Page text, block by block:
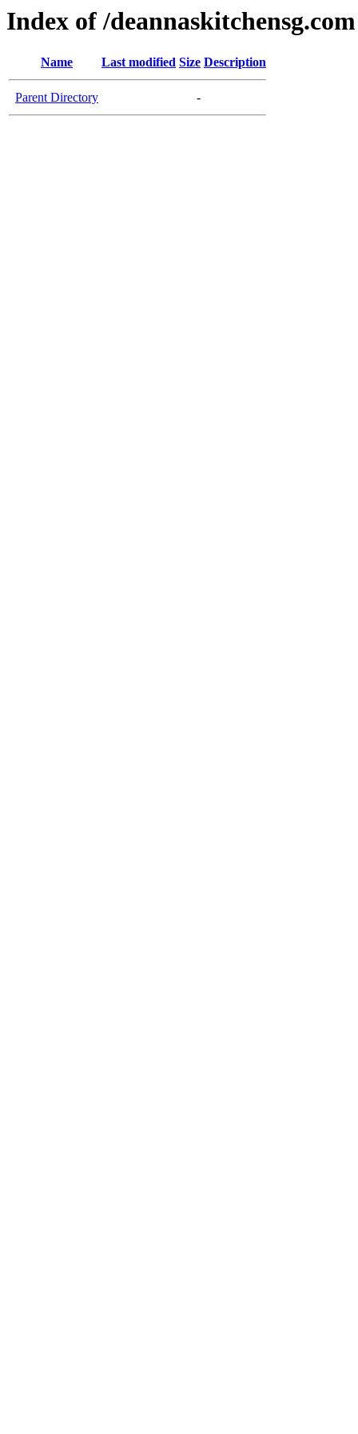
Index of /deannaskitchensg.com
Name Last modified Size Description
Parent Directory -